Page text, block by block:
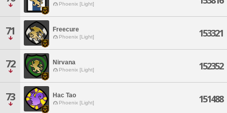
Phoenix [Light]
71 Freecure
Phoenix [Light] 153321
72 Nirvana
Phoenix [Light] 152352
73 Hac Tao
Phoenix [Light] 151488